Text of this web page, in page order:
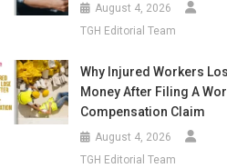
August 4, 2026
TGH Editorial Team
Why Injured Workers
Money After Filing A
Compensation Claim
August 4, 2026
TGH Editorial Team